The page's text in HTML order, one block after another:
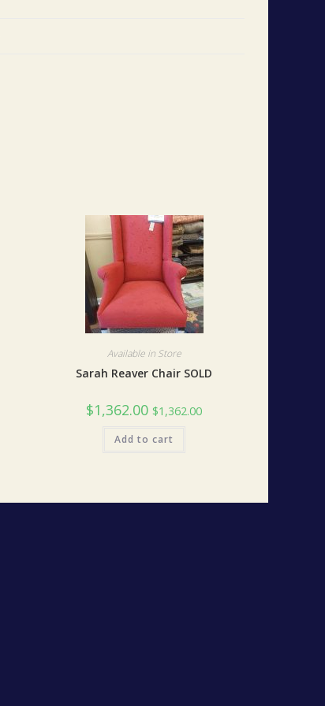
Available in Store
Sarah Reaver Chair SOLD
$1,362.00 $1,362.00
Add to cart